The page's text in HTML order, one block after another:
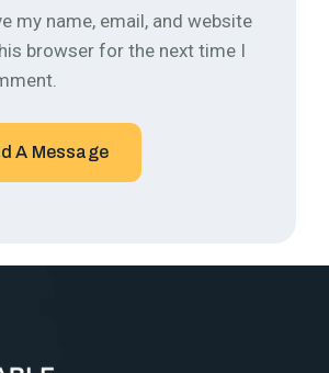
my name, email, and website
browser for the next time I
A Message